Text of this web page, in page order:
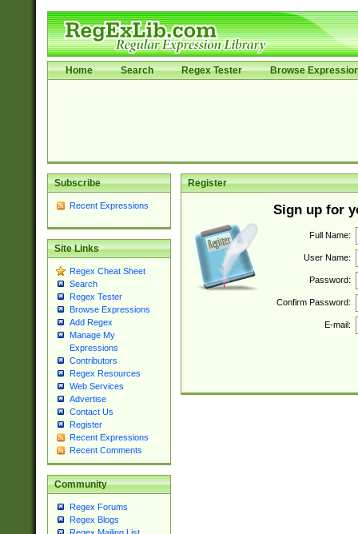
Home Search Regex Tester Browse
Subscribe
Recent Expressions
Site Links
Regex Cheat Sheet
Search
Regex Tester
Browse Expressions
Add Regex
Manage My
Expressions
Contributors
Regex Resources
Web Services
Advertise
Contact Us
Register
Recent Expressions
Recent Comments
Community
Regex Forums
Regex Blogs
Register
Sign up for
Full Name:
User Name:
Password:
Confirm Password:
E-mail: